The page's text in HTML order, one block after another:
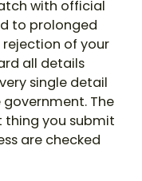
with official
to prolonged
of your
all details
single detail
The
thing you submit
are checked